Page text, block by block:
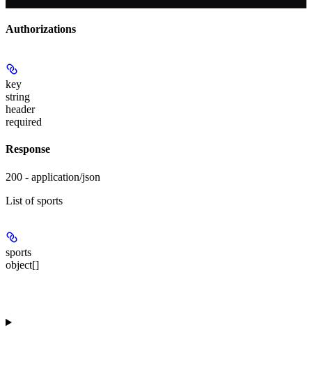
Authorizations
key
string
header
required
Response
200 - application/json
List of sports
sports
object[]